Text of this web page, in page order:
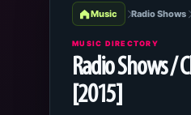
Music Radio Shows
MUSIC DIRECTORY
Radio Shows /
[2015]